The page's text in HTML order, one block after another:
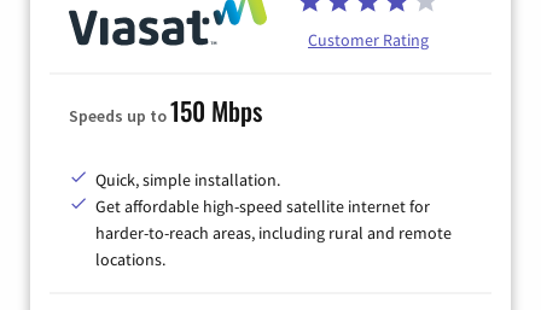
Customer Rating
Speeds up to150 Mbps
Quick, simple installation.
Get affordable high-speed satellite internet for
harder-to-reach areas, including rural and remote
locations.